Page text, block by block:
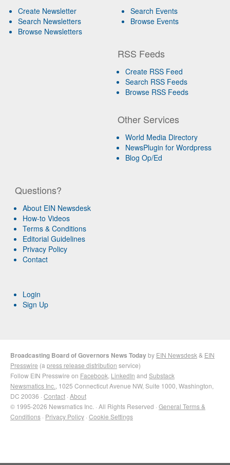
Create Newsletter
Search Newsletters
Browse Newsletters
Search Events
Browse Events
RSS Feeds
Create RSS Feed
Search RSS Feeds
Browse RSS Feeds
Other Services
World Media Directory
NewsPlugin for Wordpress
Blog Op/Ed
Questions?
About EIN Newsdesk
How-to Videos
Terms & Conditions
Editorial Guidelines
Privacy Policy
Contact
Login
Sign Up
Broadcasting Board of Governors News Todayby EIN Newsdesk & EIN
Presswire (a press release distribution service)
Follow EIN Presswire on Facebook LinkedIn and Substack
Newsmatics Inc. , 1025 Connecticut Avenue NW, Suite 1000, Washington,
DC 20036 · Contact · About
© 1995-2026 Newsmatics Inc. · All Rights Reserved · General Terms &
Conditions · Privacy Policy · Cookie Settings